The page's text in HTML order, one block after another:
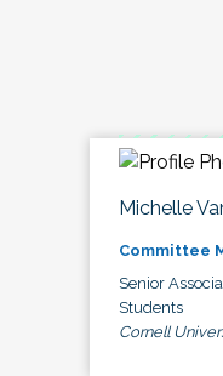
Michelle
Committee
Senior
Students
Cornell